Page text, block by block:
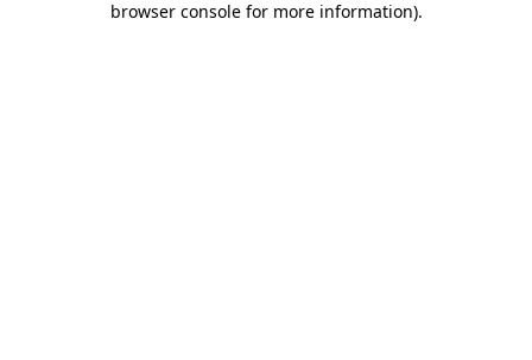
browser console for more information).